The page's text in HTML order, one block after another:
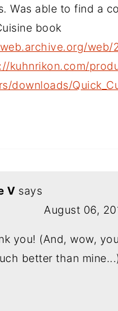
Was able to find a
book
web/
kuhnrikon.com/
downloads/
V says
August 06,
you! (And, wow,
better than